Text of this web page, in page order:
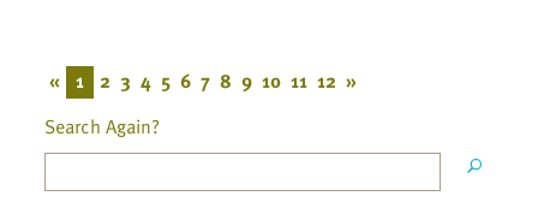
« 1 2 3 4 5 6 7 8 9 10 11 12 »
Search Again?